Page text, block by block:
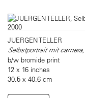
JUERGEN TELLER
Selbstportrait mit
b/w bromide print
12 x 16 inches
30.5 x 40.6 cm